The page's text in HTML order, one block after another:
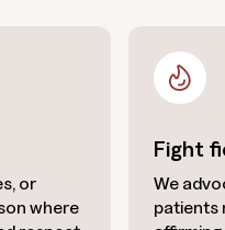
or
where
Fight
We
patients